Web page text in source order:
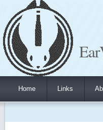
Home Links